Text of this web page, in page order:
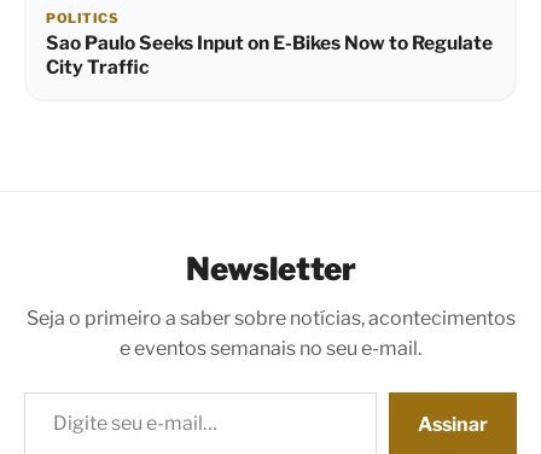
POLITICS
Sao Paulo Seeks Input on E-Bikes Now to Regulate
City Traffic
Newsletter
Seja o primeiro a saber sobre notícias, acontecimentos
e eventos semanais no seu e-mail.
Digite seu e-mail…
Assinar